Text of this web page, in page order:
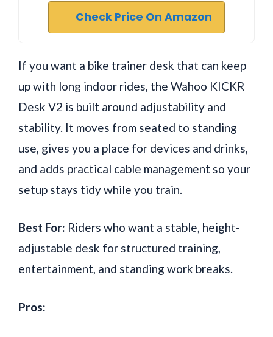
Check Price On Amazon
If you want a bike trainer desk that can keep
up with long indoor rides, the Wahoo KICKR
Desk V2 is built around adjustability and
stability. It moves from seated to standing
use, gives you a place for devices and drinks,
and adds practical cable management so your
setup stays tidy while you train.
Best For: Riders who want a stable, height-
adjustable desk for structured training,
entertainment, and standing work breaks.
Pros: